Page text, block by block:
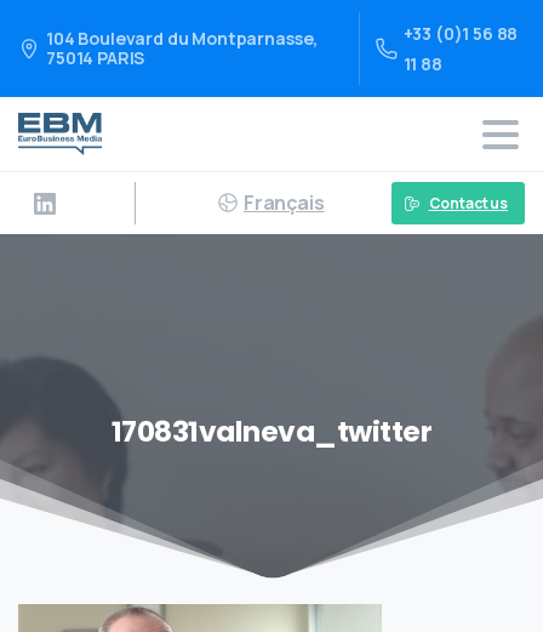
104 Boulevard du Montparnasse,
75014 PARIS
+33 (0)1 56 88
11 88
Français Contact us
170831valneva_twitter